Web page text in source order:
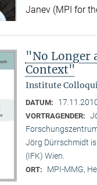
Janev (MPI for
"No Longer
Context"
Institute
DATUM:
VORTRAGENDER:
Jörg Dürrschmidt
(IFK) Wien.
ORT: MPI-MMG,